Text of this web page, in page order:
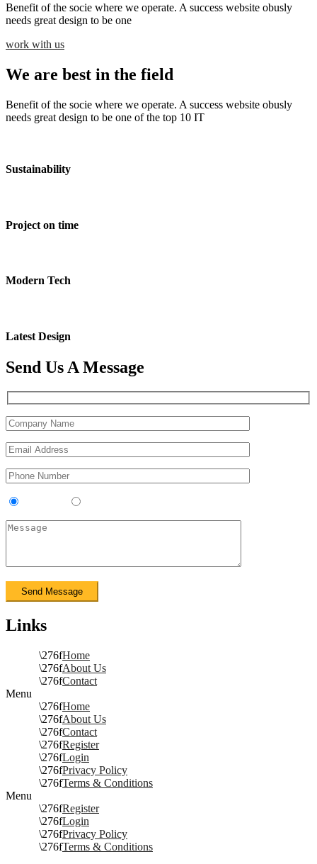
Benefit of the socie where we operate. A success website obusly
needs great design to be one
work with us
We are best in the field
Benefit of the socie where we operate. A success website obusly
needs great design to be one of the top 10 IT
Sustainability
Project on time
Modern Tech
Latest Design
Send Us A Message
Links
Home
About Us
Contact
Menu
Home
About Us
Contact
Register
Login
Privacy Policy
Terms & Conditions
Menu
Register
Login
Privacy Policy
Terms & Conditions